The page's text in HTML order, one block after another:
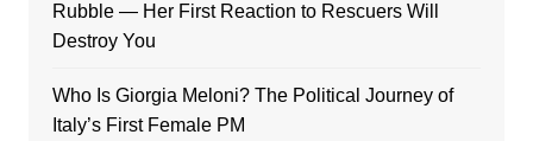
Rubble — Her First Reaction to Rescuers Will
Destroy You
Who Is Giorgia Meloni? The Political Journey of
Italy’s First Female PM